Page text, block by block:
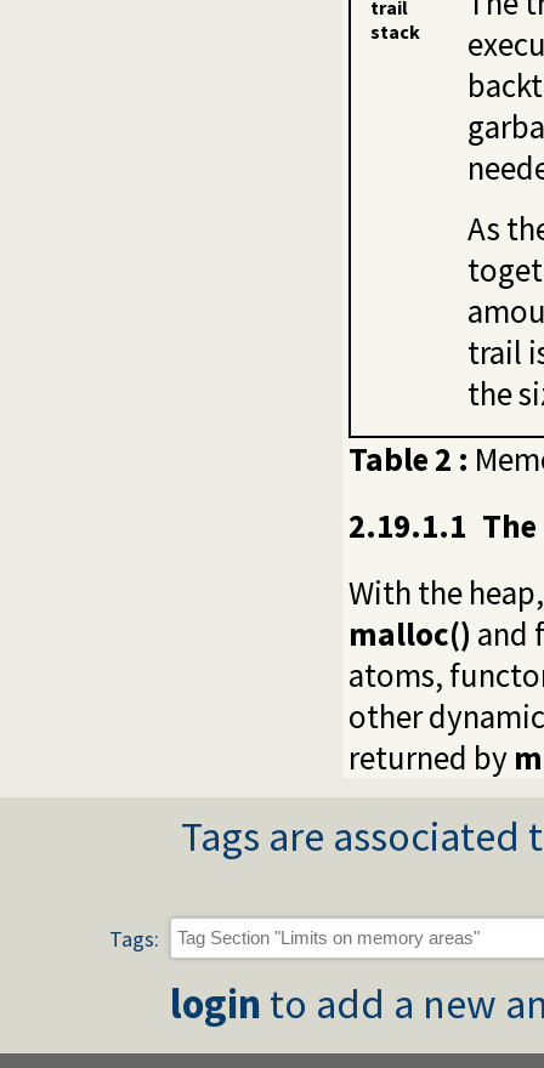
trail
stack
As
trail
the
Table 2 :
2.19.1.1
With the
malloc() and
atoms,
other
returned by
Tags are
Tags:
login to add a new